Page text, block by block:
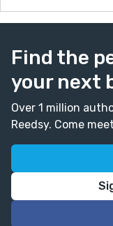
Find the
your next
Over 1 million
Reedsy. Come